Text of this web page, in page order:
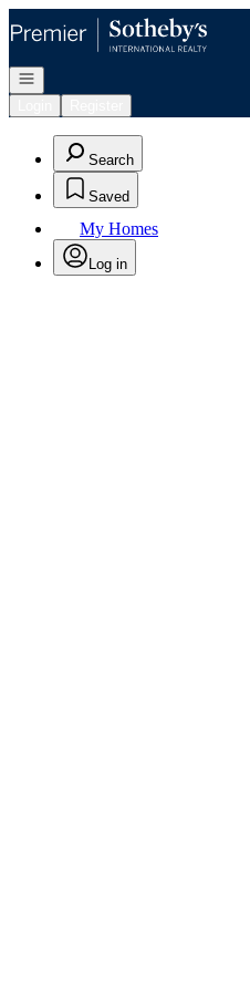
Go to: Homepage
Open navigation
Search
Saved
My Homes
Log in